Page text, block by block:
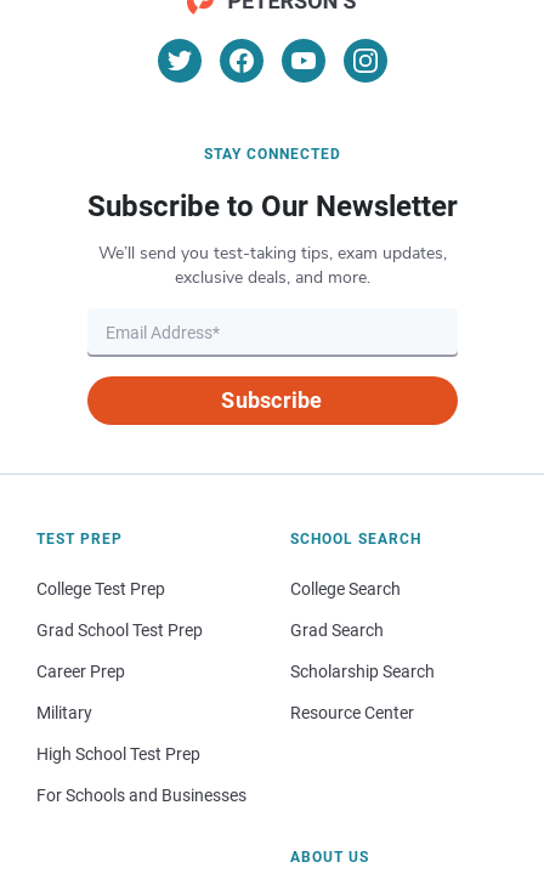
STAY CONNECTED
Subscribe to Our Newsletter
We’ll send you test-taking tips, exam updates,
exclusive deals, and more.
Subscribe
TEST PREP
College Test Prep
Grad School Test Prep
Career Prep
Military
High School Test Prep
For Schools and Businesses
SCHOOL SEARCH
College Search
Grad Search
Scholarship Search
Resource Center
ABOUT US